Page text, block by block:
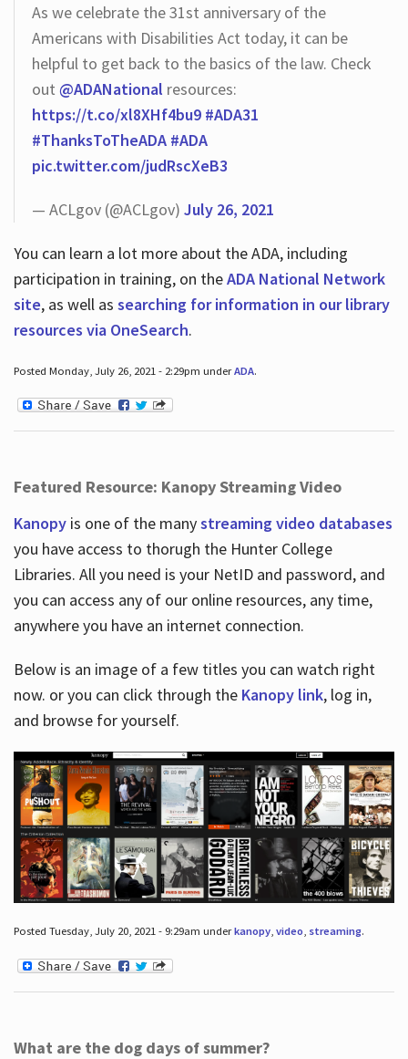
As we celebrate the 31st anniversary of the
Americans with Disabilities Act today, it can be
helpful to get back to the basics of the law. Check
out @ADANational resources:
https://t.co/xl8XHf4bu9 #ADA31
#ThanksToTheADA #ADA
pic.twitter.com/judRscXeB3
— ACLgov (@ACLgov) July 26, 2021
You can learn a lot more about the ADA, including
participation in training, on theADA National Network
site, as well as searching for information in our library
resources via OneSearch.
Posted Monday, July 26, 2021 - 2:29pm underADA.
Featured Resource: Kanopy Streaming Video
Kanopy is one of the manystreaming video databases
you have access to thorugh the Hunter College
Libraries. All you need is your NetID and password, and
you can access any of our online resources, any time,
anywhere you have an internet connection.
Below is an image of a few titles you can watch right
now. or you can click through the Kanopy link, log in,
and browse for yourself.
Posted Tuesday, July 20, 2021 - 9:29am underkanopy, video, streaming.
What are the dog days of summer?